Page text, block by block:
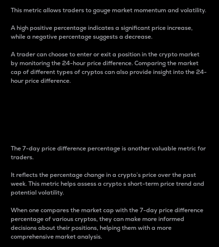
This metric allows traders to gauge market momentum and volatility.
A high positive percentage indicates a significant price increase,
while a negative percentage suggests a decrease.
A trader can choose to enter or exit a position in the crypto market
by monitoring the 24-hour price difference. Comparing the market
cap of different types of cryptos can also provide insight into the 24-
hour price difference.
The 7-day price difference percentage is another valuable metric for
traders.
It reflects the percentage change in a crypto’s price over the past
week. This metric helps assess a crypto s short-term price trend and
potential volatility.
When one compares the market cap with the 7-day price difference
percentage of various cryptos, they can make more informed
decisions about their positions, helping them with a more
comprehensive market analysis.